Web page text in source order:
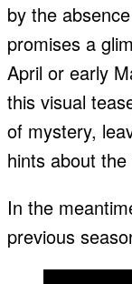
by the
promises a
April or early
this visual
of mystery,
hints about
In the
previous